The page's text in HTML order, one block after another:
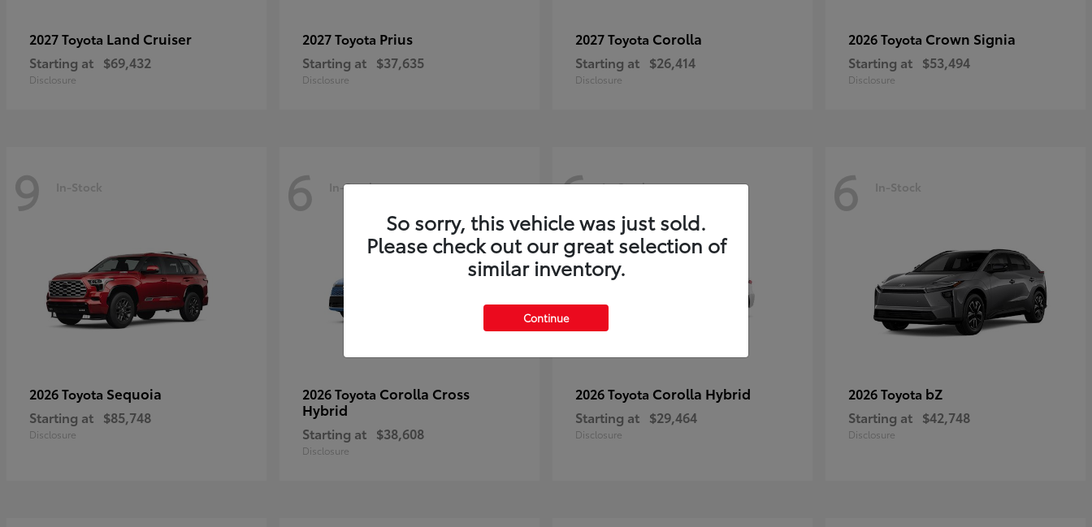
2027 Toyota Land Cruiser
Starting at $69,432
Disclosure
2027 Toyota Prius
Starting at $37,635
Disclosure
2027 Toyota Corolla
Starting at $26,414
Disclosure
2026 Toyota Crown Signia
Starting at $53,494
Disclosure
9 In-Stock
2026 Toyota Sequoia
Starting at $85,748
Disclosure
6 In-Stock
2026 Toyota Corolla Cross
Hybrid
Starting at $38,608
Disclosure
6 In-Stock
2026 Toyota Corolla Hybrid
Starting at $29,464
Disclosure
6 In-Stock
2026 Toyota bZ
Starting at $42,748
Disclosure
So sorry, this vehicle was just sold.
Please check out our great selection of
similar inventory.
Continue